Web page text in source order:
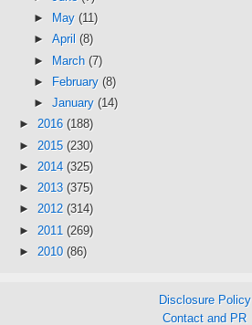
►
May (11)
► April (8)
► March (7)
►
February (8)
► January (14)
► 2016 (188)
► 2015 (230)
► 2014 (325)
► 2013 (375)
► 2012 (314)
► 2011 (269)
► 2010 (86)
Disclosure Policy
Contact and PR